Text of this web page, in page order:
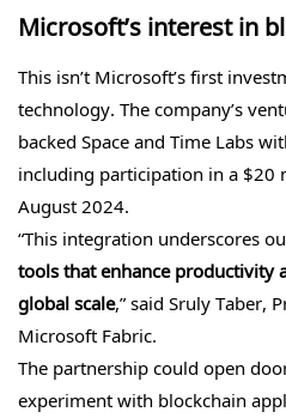
Microsoft’s interest in
This isn’t Microsoft’s first
technology. The company’s
backed Space and Time Labs
including participation in a
August 2024.
“This integration underscores
tools that enhance productivity
global scale,” said Sruly Taber,
Microsoft Fabric.
The partnership could open
experiment with blockchain